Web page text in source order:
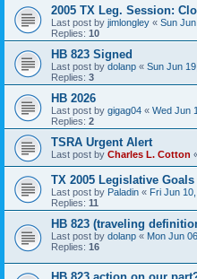
2005 TX Leg. Session:
Last post by jimlongley « Sun
Replies: 10
HB 823 Signed
Last post by dolanp « Sun Jun
Replies: 3
HB 2026
Last post by gigag04 « Wed Jun
Replies: 2
TSRA Urgent Alert
Last post by Charles L. Cotton
TX 2005 Legislative Goals
Last post by Paladin « Fri Jun
Replies: 11
HB 823 (traveling
Last post by dolanp « Mon Jun
Replies: 16